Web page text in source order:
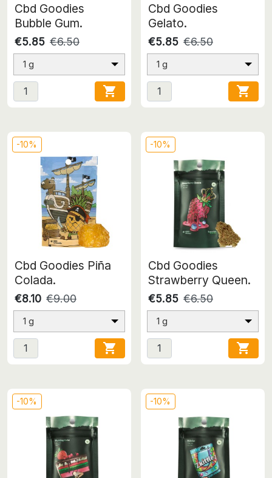
Cbd Goodies
Bubble Gum.
€5.85 €6.50
1 g

Cbd Goodies
Gelato.
€5.85 €6.50
1 g

-10%
Cbd Goodies Piña
Colada.
€8.10 €9.00
1 g

-10%
Cbd Goodies
Strawberry Queen.
€5.85 €6.50
1 g

-10% -10%